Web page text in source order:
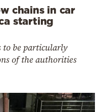
chains in car
starting
to be particularly
of the authorities